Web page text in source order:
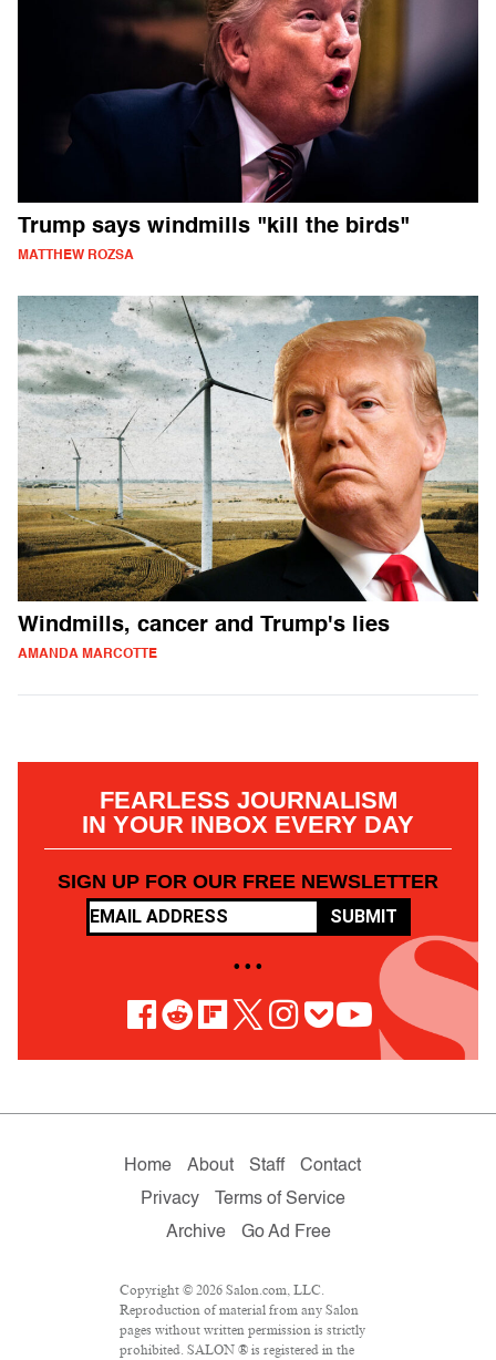
Trump says windmills "kill the birds"
MATTHEW ROZSA
Windmills, cancer and Trump's lies
AMANDA MARCOTTE
FEARLESS JOURNALISM
IN YOUR INBOX EVERY DAY
SIGN UP FOR OUR FREE NEWSLETTER
SUBMIT
• • •
Home About Staff
Contact
Privacy
Terms of Service
Archive
Go Ad Free
Copyright © 2026 Salon.com, LLC.
Reproduction of material from any Salon
pages without written permission is strictly
prohibited. SALON ® is registered in the